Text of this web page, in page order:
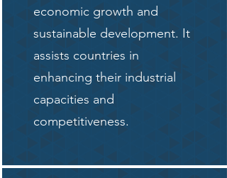
economic growth and
sustainable development. It
assists countries in
enhancing their industrial
capacities and
competitiveness.